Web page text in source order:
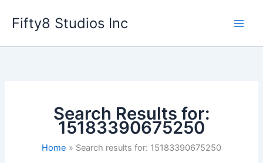
Fifty8 Studios Inc
Search Results for:
15183390675250
Home Search results for: 15183390675250